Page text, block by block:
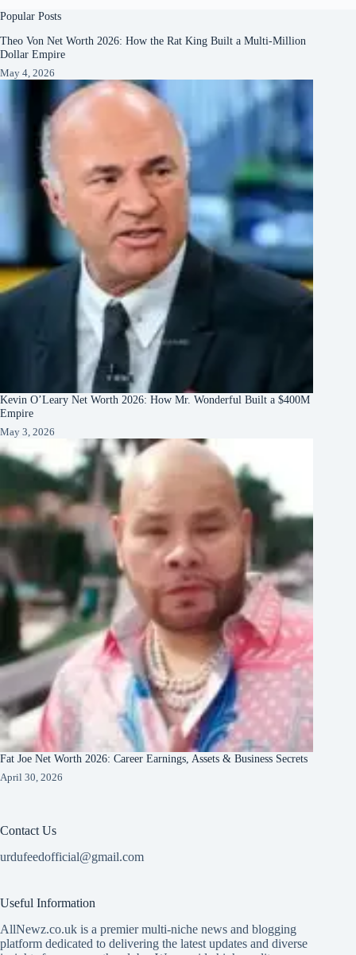
Popular Posts
Theo Von Net Worth 2026: How the Rat King Built a Multi-Million
Dollar Empire
May 4, 2026
Kevin O’Leary Net Worth 2026: How Mr. Wonderful Built a $400M
Empire
May 3, 2026
Fat Joe Net Worth 2026: Career Earnings, Assets & Business Secrets
April 30, 2026
Contact Us
urdufeedofficial@gmail.com
Useful Information
AllNewz.co.uk is a premier multi-niche news and blogging
platform dedicated to delivering the latest updates and diverse